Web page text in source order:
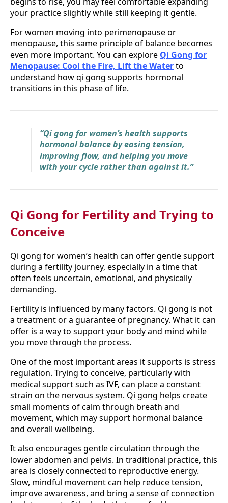
your practice slightly while still keeping it gentle.
For women moving into perimenopause or
menopause, this same principle of balance becomes
even more important. You can explore Qi Gong for
Menopause: Cool the Fire, Lift the Waterto
understand how qi gong supports hormonal
transitions in this phase of life.
“Qi gong for women’s health supports
hormonal balance by easing tension,
improving flow, and helping you move
with your cycle rather than against it.”
Qi Gong for Fertility and Trying to
Conceive
Qi gong for women’s health can offer gentle support
during a fertility journey, especially in a time that
often feels uncertain, emotional, and physically
demanding.
Fertility is influenced by many factors. Qi gong is not
a treatment or a guarantee of pregnancy. What it can
offer is a way to support your body and mind while
you move through the process.
One of the most important areas it supports is stress
regulation. Trying to conceive, particularly with
medical support such as IVF, can place a constant
strain on the nervous system. Qi gong helps create
small moments of calm through breath and
movement, which may support hormonal balance
and overall wellbeing.
It also encourages gentle circulation through the
lower abdomen and pelvis. In traditional practice, this
area is closely connected to reproductive energy.
Slow, mindful movement can help reduce tension,
improve awareness, and bring a sense of connection